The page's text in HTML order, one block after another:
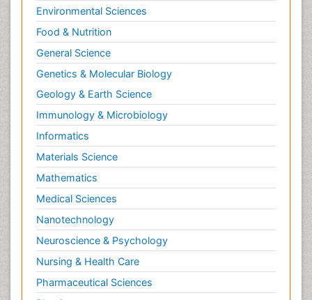
Environmental Sciences
Food & Nutrition
General Science
Genetics & Molecular Biology
Geology & Earth Science
Immunology & Microbiology
Informatics
Materials Science
Mathematics
Medical Sciences
Nanotechnology
Neuroscience & Psychology
Nursing & Health Care
Pharmaceutical Sciences